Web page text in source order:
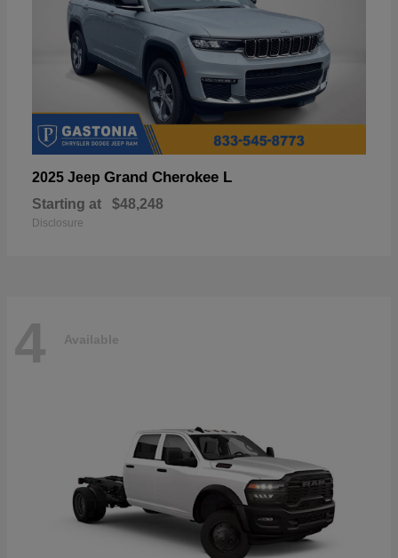
2025 Jeep Grand Cherokee L
Starting at $48,248
Disclosure
4 Available